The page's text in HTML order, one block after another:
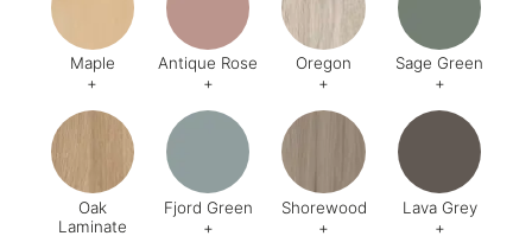
Maple
+
Code: 006
Antique Rose
+
Code: 200
Oregon
+
Code: 642
Sage Green
+
Code:
Oak
Laminate
Fjord Green
+
Shorewood
+
Lava Grey
+